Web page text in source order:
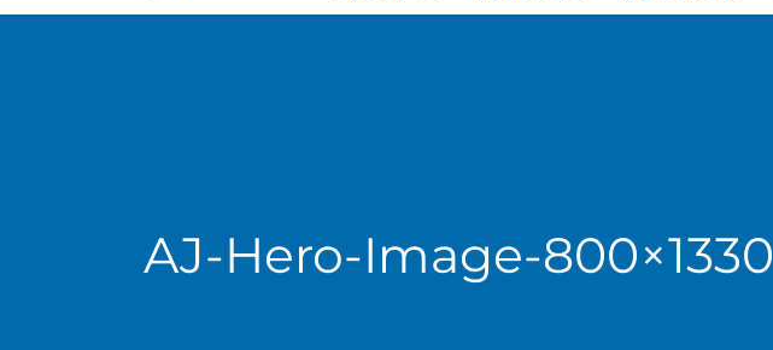
AJ-Hero-Image-800×1330